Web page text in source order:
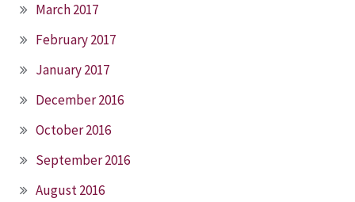
March 2017
February 2017
January 2017
December 2016
October 2016
September 2016
August 2016